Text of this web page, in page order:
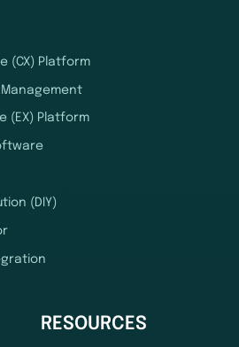
(CX) Platform
(EX) Platform
(DIY)
RESOURCES